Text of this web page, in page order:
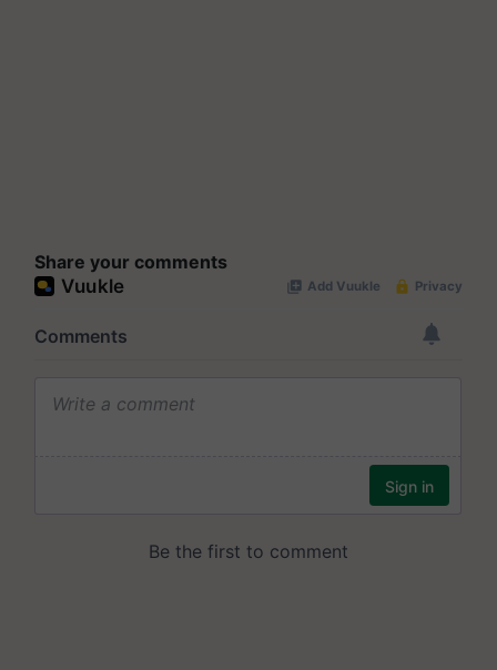
Share your comments